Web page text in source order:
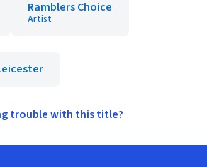
Ramblers Choice
Artist
trouble with this title?